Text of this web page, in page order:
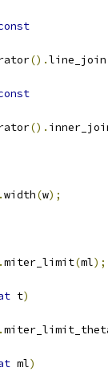
().line_join
().
width(w);
miter_limit(ml);
t)
ml)